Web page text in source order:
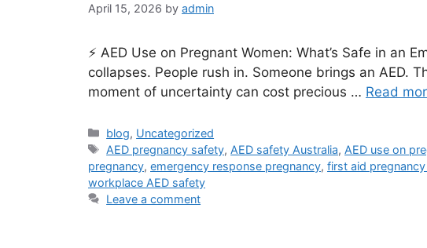
April 15, 2026 by admin
⚡ AED Use on Pregnant Women: What’s Safe in
collapses. People rush in. Someone brings an AED.
moment of uncertainty can cost precious … Read
blog, Uncategorized
AED pregnancy safety, AED safety Australia, AED use on
pregnancy, emergency response pregnancy, first aid
workplace AED safety
Leave a comment